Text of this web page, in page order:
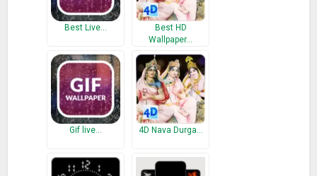
Best Live…
Best HD
Wallpaper…
Gif live… 4D Nava Durga…